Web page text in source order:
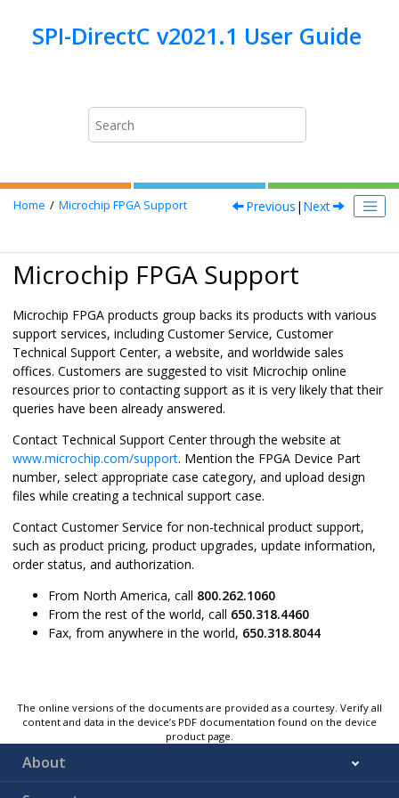
Home Microchip FPGA Support Previous | Next
Microchip FPGA Support
Microchip FPGA products group backs its products with various
support services, including Customer Service, Customer
Technical Support Center, a website, and worldwide sales
offices. Customers are suggested to visit Microchip online
resources prior to contacting support as it is very likely that their
queries have been already answered.
Contact Technical Support Center through the website at
www.microchip.com/support. Mention the FPGA Device Part
number, select appropriate case category, and upload design
files while creating a technical support case.
Contact Customer Service for non-technical product support,
such as product pricing, product upgrades, update information,
order status, and authorization.
From North America, call 800.262.1060
From the rest of the world, call 650.318.4460
Fax, from anywhere in the world, 650.318.8044
The online versions of the documents are provided as a courtesy. Verify all
content and data in the device’s PDF documentation found on the device
product page.
About